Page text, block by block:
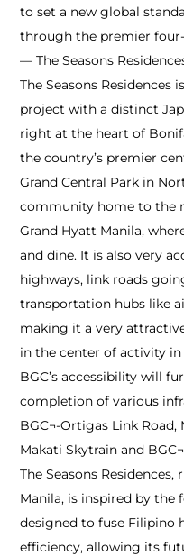
to set a new global
through the premier
— The Seasons
The Seasons Residences
project with a distinct
right at the heart of
the country’s premier
Grand Central Park in
community home to the
Grand Hyatt Manila,
and dine. It is also very
highways, link roads
transportation hubs like
making it a very
in the center of activity
BGC’s accessibility will
completion of various
BGC¬-Ortigas Link Road,
Makati Skytrain and
The Seasons
Manila, is inspired by the
designed to fuse Filipino
efficiency, allowing its